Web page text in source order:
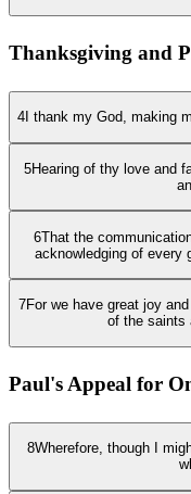
Thanksgiving and
4 I thank my God, making
5Hearing of thy love and
6That the
acknowledging of every
7For we have great joy
of the saints
Paul's Appeal for
8Wherefore, though I